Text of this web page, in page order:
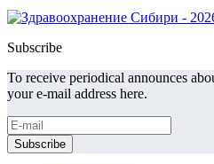
Subscribe
To receive periodical announces
your e-mail address here.